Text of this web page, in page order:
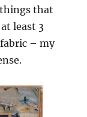
that
least 3
– my